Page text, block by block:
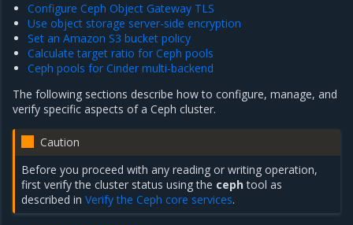
Configure Ceph Object Gateway TLS
Use object storage server-side encryption
Set an Amazon S3 bucket policy
Calculate target ratio for Ceph pools
Ceph pools for Cinder multi-backend
The following sections describe how to configure, manage, and
verify specific aspects of a Ceph cluster.
Caution
Before you proceed with any reading or writing operation,
first verify the cluster status using the cephtool as
described inVerify the Ceph core services.